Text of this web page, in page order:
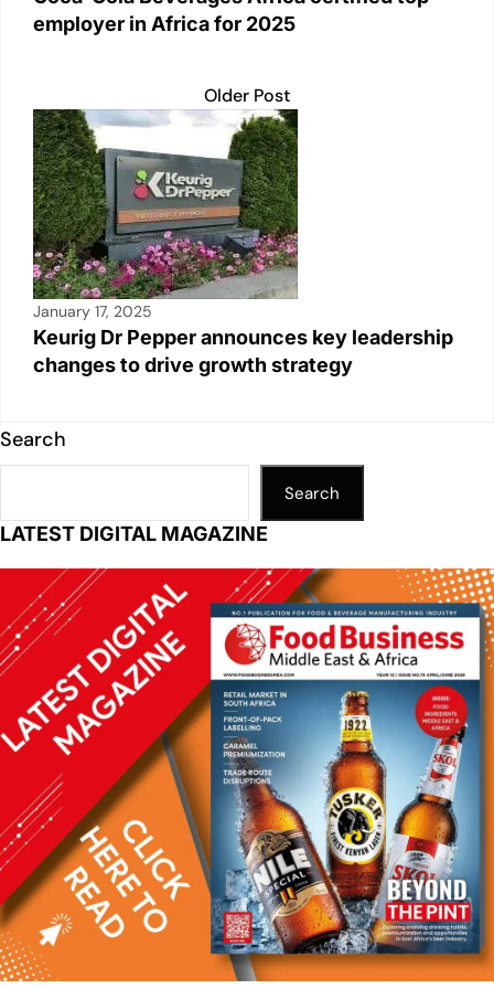
employer in Africa for 2025
Older Post
January 17, 2025
Keurig Dr Pepper announces key leadership
changes to drive growth strategy
Search
Search
LATEST DIGITAL MAGAZINE